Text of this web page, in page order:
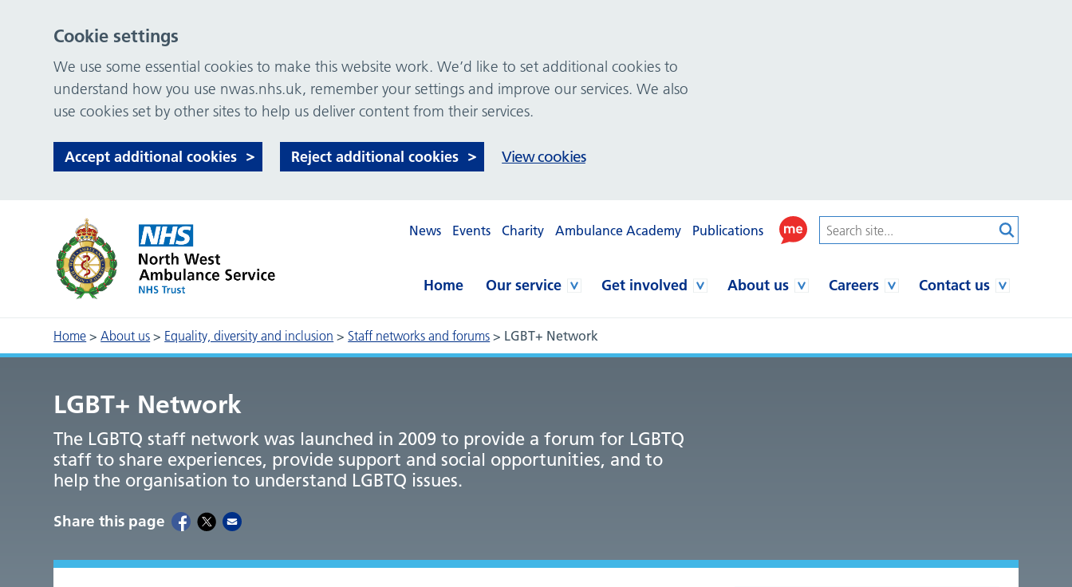
News Events Charity Ambulance Academy Publications
Home Our service Get involved About us Careers Contact us
Home >About us > Equality, diversity and inclusion > Staff networks and forums > LGBT+ Network
LGBT+ Network
The LGBTQ staff network was launched in 2009 to provide a forum for LGBTQ
staff to share experiences, provide support and social opportunities, and to
help the organisation to understand LGBTQ issues.
Share this page
Cookie settings
We use some essential cookies to make this website work. We’d like to set additional cookies to
understand how you use nwas.nhs.uk, remember your settings and improve our services. We also
use cookies set by other sites to help us deliver content from their services.
Accept additional cookies Reject additional cookies View cookies